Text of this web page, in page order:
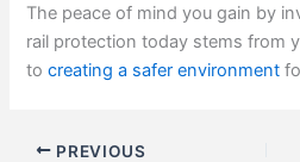
The peace of mind you gain by
rail protection today stems from
tocreating a safer environment
PREVIOUS